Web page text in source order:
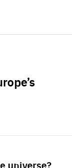
universe?